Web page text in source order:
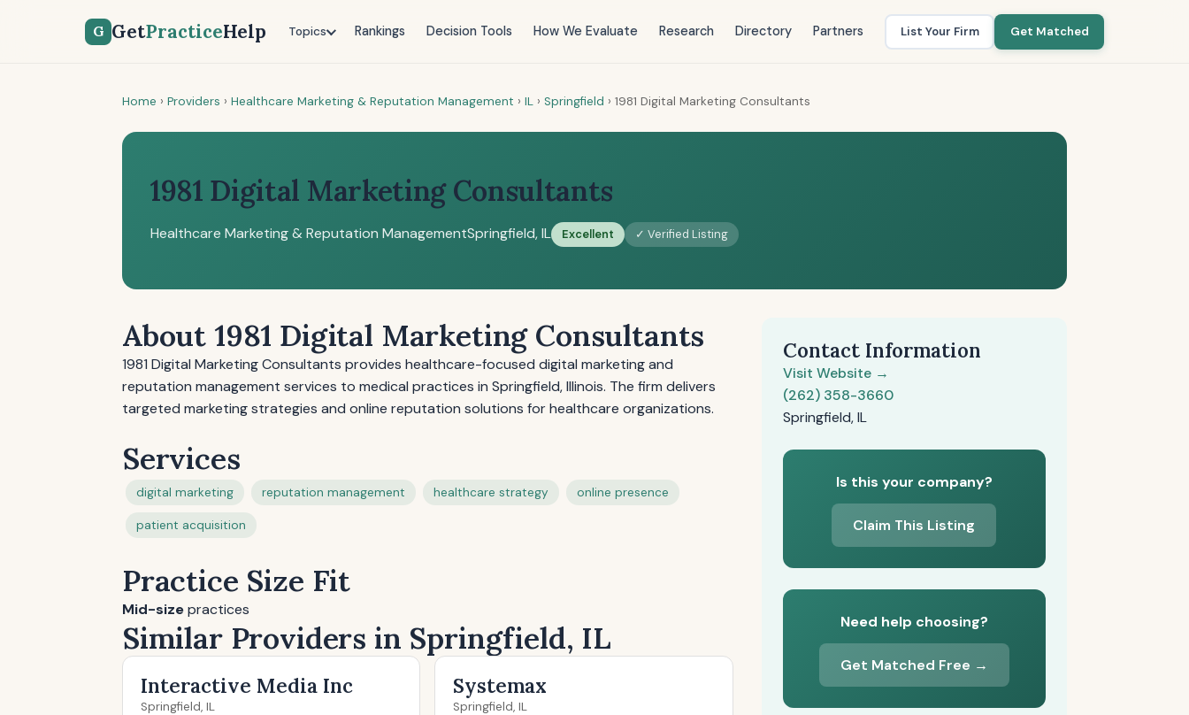
G GetPracticeHelp Topics Rankings Decision Tools How We Evaluate Research Directory Partners List Your Firm Get Matched
Home › Providers › Healthcare Marketing & Reputation Management › IL › Springfield › 1981 Digital Marketing Consultants
1981 Digital Marketing Consultants
Healthcare Marketing & Reputation ManagementSpringfield, IL Excellent ✓ Verified Listing
About 1981 Digital Marketing Consultants
1981 Digital Marketing Consultants provides healthcare-focused digital marketing and
reputation management services to medical practices in Springfield, Illinois. The firm delivers
targeted marketing strategies and online reputation solutions for healthcare organizations.
Services
digital marketing reputation management healthcare strategy online presence
patient acquisition
Practice Size Fit
Mid-sizepractices
Similar Providers in Springfield, IL
Interactive Media Inc
Springfield, IL
Systemax
Springfield, IL
Contact Information
Visit Website →
(262) 358-3660
Springfield, IL
Is this your company?
Claim This Listing
Need help choosing?
Get Matched Free →